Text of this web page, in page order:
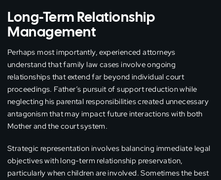
Long-Term Relationship
Management
Perhaps most importantly, experienced attorneys
understand that family law cases involve ongoing
relationships that extend far beyond individual court
proceedings. Father’s pursuit of support reduction while
neglecting his parental responsibilities created unnecessary
antagonism that may impact future interactions with both
Mother and the court system.
Strategic representation involves balancing immediate legal
objectives with long-term relationship preservation,
particularly when children are involved. Sometimes the best